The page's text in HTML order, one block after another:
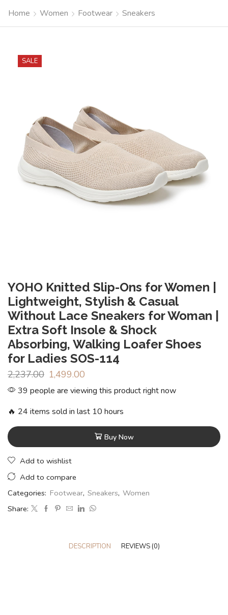
Home Women Footwear Sneakers
SALE
YOHO Knitted Slip-Ons for Women |
Lightweight, Stylish & Casual
Without Lace Sneakers for Woman |
Extra Soft Insole & Shock
Absorbing, Walking Loafer Shoes
for Ladies SOS-114
2,237.00 1,499.00
39 people are viewing this product right now
🔥 24 items sold in last 10 hours
Buy Now
Add to wishlist
Add to compare
Categories: Footwear, Sneakers, Women
Share:
DESCRIPTION REVIEWS (0)